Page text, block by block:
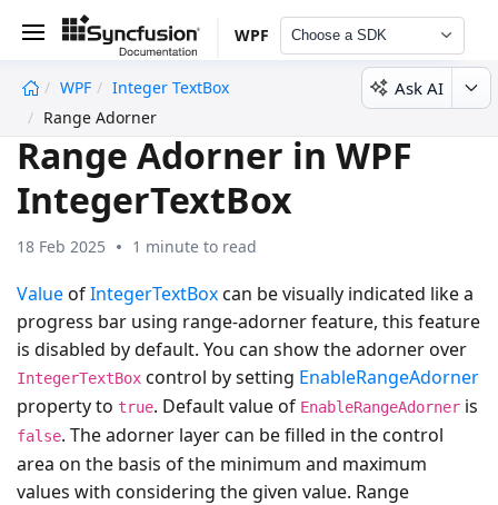
WPF Choose a SDK
WPF
Integer TextBox
Range Adorner
Ask AI
Range Adorner in WPF
IntegerTextBox
18 Feb 2025 1 minute to read
ValueofIntegerTextBoxcan be visually indicated like a
progress bar using range-adorner feature, this feature
is disabled by default. You can show the adorner over
IntegerTextBox control by setting EnableRangeAdorner
property to true. Default value of EnableRangeAdorner is
false. The adorner layer can be filled in the control
area on the basis of the minimum and maximum
values with considering the given value. Range
undefined